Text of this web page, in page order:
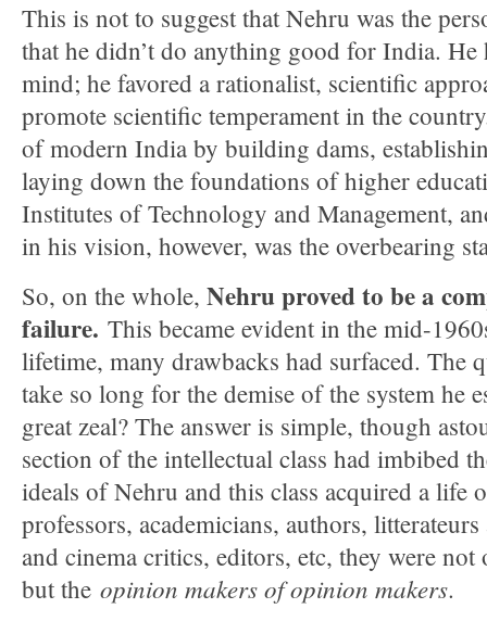
This is not to suggest that Nehru was the
that he didn’t do anything good for India.
mind; he favored a rationalist, scientific
promote scientific temperament in the
of modern India by building dams,
laying down the foundations of higher
Institutes of Technology and Management,
in his vision, however, was the overbearing
So, on the whole, Nehru proved to be a
failure. This became evident in the mid-
lifetime, many drawbacks had surfaced. The
take so long for the demise of the system he
great zeal? The answer is simple, though
section of the intellectual class had imbibed
ideals of Nehru and this class acquired a life
professors, academicians, authors,
and cinema critics, editors, etc, they were
but the opinion makers of opinion makers.